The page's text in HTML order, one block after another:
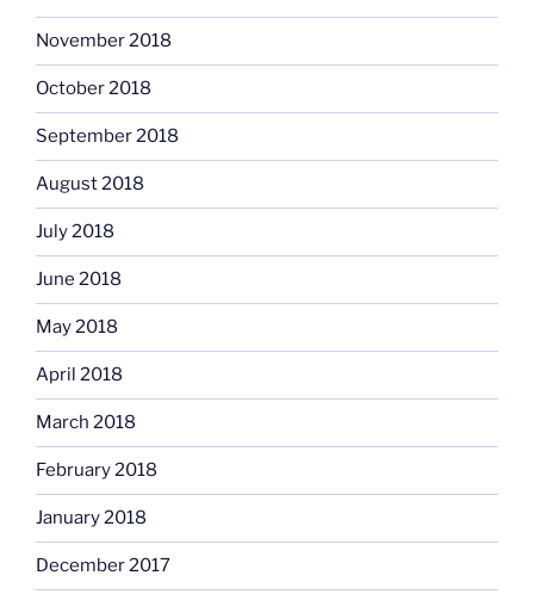
November 2018
October 2018
September 2018
August 2018
July 2018
June 2018
May 2018
April 2018
March 2018
February 2018
January 2018
December 2017